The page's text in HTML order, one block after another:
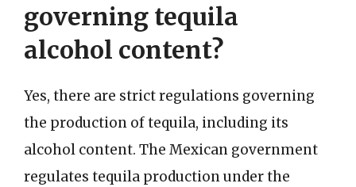
governing tequila
alcohol content?
Yes, there are strict regulations governing
the production of tequila, including its
alcohol content. The Mexican government
regulates tequila production under the